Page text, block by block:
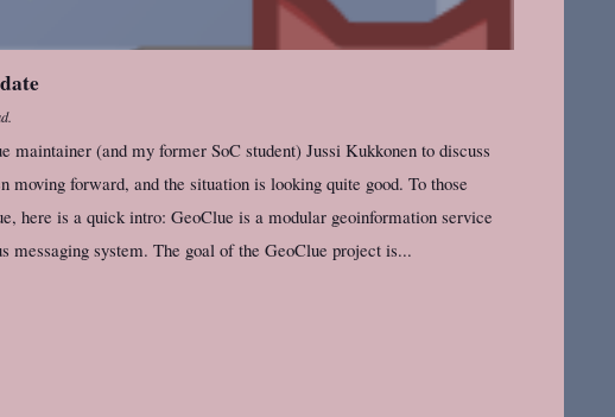
maintainer (and my former SoC student) Jussi Kukkonen to discuss
moving forward, and the situation is looking quite good. To those
here is a quick intro: GeoClue is a modular geoinformation service
messaging system. The goal of the GeoClue project is...